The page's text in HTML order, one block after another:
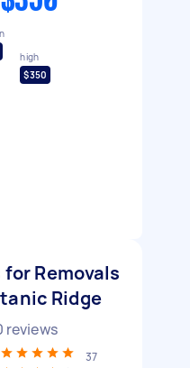
high
$350
Removals
Ridge
reviews
37